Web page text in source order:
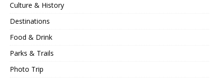
Culture & History
Destinations
Food & Drink
Parks & Trails
Photo Trip